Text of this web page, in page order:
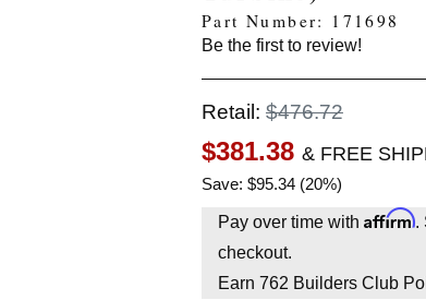
Part Number: 171698
Be the first to review!
Retail: $476.72
$381.38 & FREE
Save: $95.34 (20%)
Pay over time with Affirm.
checkout.
Earn 762 Builders Club